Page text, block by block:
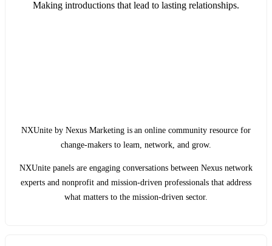
Making introductions that lead to lasting relationships.
NXUnite by Nexus Marketing is an online community resource for
change-makers to learn, network, and grow.
NXUnite panels are engaging conversations between Nexus network
experts and nonprofit and mission-driven professionals that address
what matters to the mission-driven sector.